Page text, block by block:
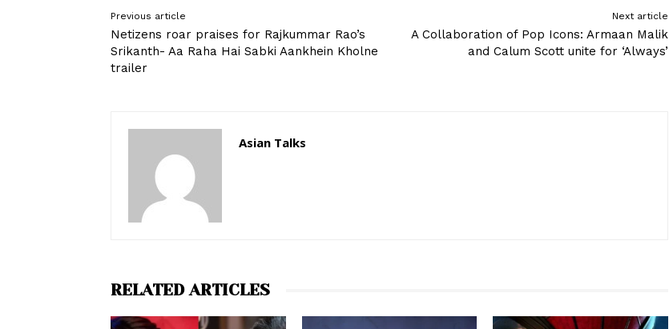
Previous article
Netizens roar praises for Rajkummar Rao’s
Srikanth- Aa Raha Hai Sabki Aankhein Kholne
trailer
Next article
A Collaboration of Pop Icons: Armaan Malik
and Calum Scott unite for ‘Always’
Asian Talks
RELATED ARTICLES